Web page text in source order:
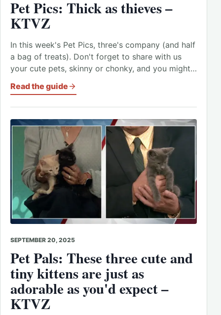
Pet Pics: Thick as thieves –
KTVZ
In this week's Pet Pics, three's company (and half
a bag of treats). Don't forget to share with us
your cute pets, skinny or chonky, and you might…
Read the guide
SEPTEMBER 20, 2025
Pet Pals: These three cute and
tiny kittens are just as
adorable as you'd expect –
KTVZ